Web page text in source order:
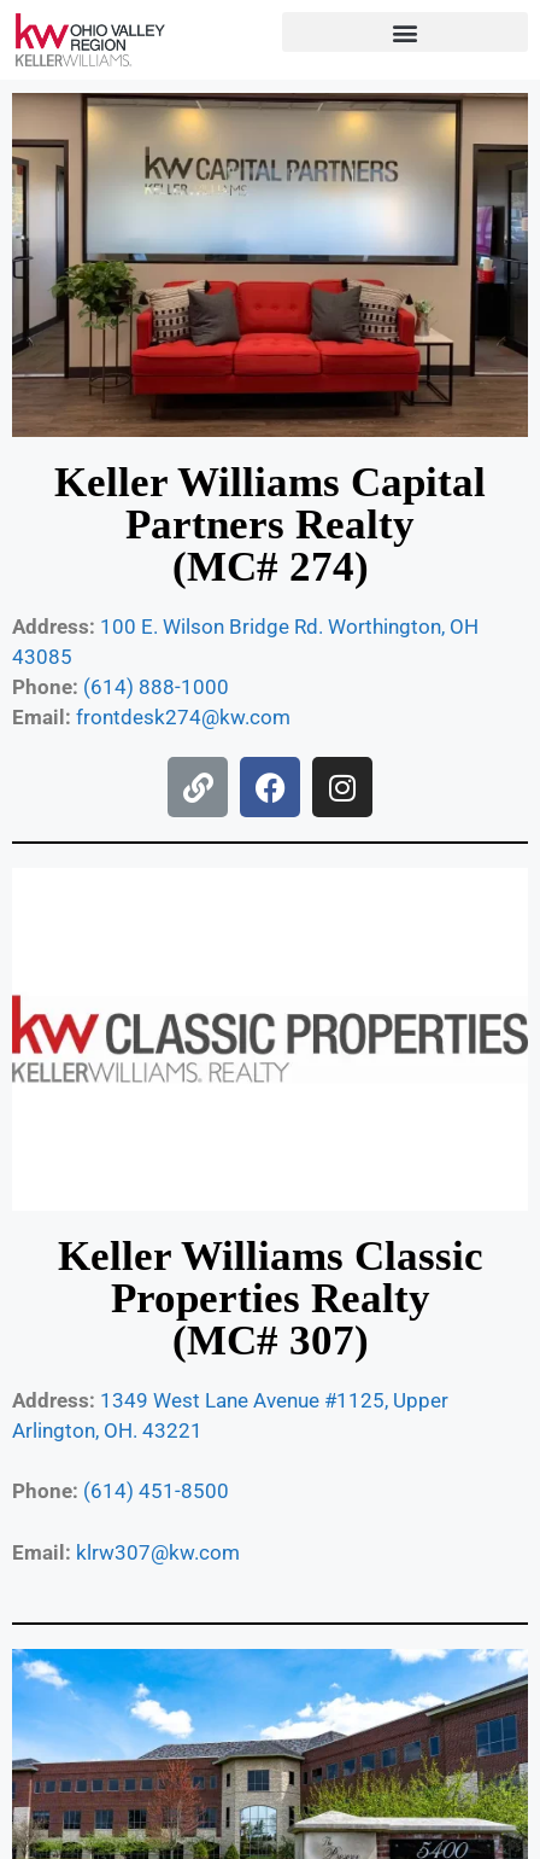
Keller Williams Capital
Partners Realty
(MC# 274)
Address: 100 E. Wilson Bridge Rd. Worthington, OH
43085
Phone: (614) 888-1000
Email: frontdesk274@kw.com
Keller Williams Classic
Properties Realty
(MC# 307)
Address: 1349 West Lane Avenue #1125, Upper
Arlington, OH. 43221
Phone: (614) 451-8500
Email: klrw307@kw.com